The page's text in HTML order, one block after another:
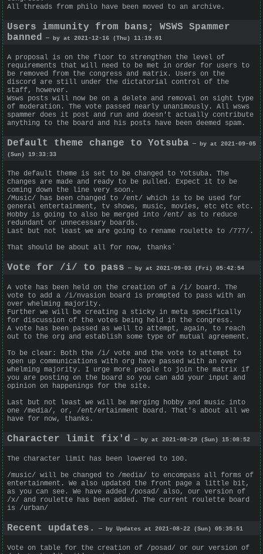
All threads from philo have been moved to an archive.
Users immunity from bans; WSWS Spammer
banned — by at 2021-12-16 (Thu) 11:19:01
A proposal is on the floor to strengthen the level of
requirements that will need to be met in order for users to
be removed from the congress and matrix. Users on the
discord are still under the dictatorial control of the
staff, however.
Wsws posts will now be on a delete and removal on sight type
of moderation. The vote passed nearly unanimously. All wsws
spammer does it post and run and doesn't actually contribute
anything to the board and his posts have been deemed spam.
Default theme change to Yotsuba — by at 2021-09-05
(Sun) 19:33:33
The default theme is set to be changed to Yotsuba. The
changes are made and ready to be pulled. Expect it to be
coming down the line very soon.
/Music/ has been changed to /ent/ which is to be used for
general entertainment, tv shows, music, movies, etc etc etc.
Hobby is going to also be merged into /ent/ as to reduce
redundant or unnecessary boards.
Last but not least we are going to rename roulette to /777/.
That should be about all for now, thanks`
Vote for /i/ to pass — by at 2021-09-03 (Fri) 05:42:54
A vote has been held on the creation of a /i/ board. The
vote to add a /i/nvasion board is prompted to pass with an
over whelming majority.
Further we will be creating a sticky in meta specifically
for discussion of the votes being held in the congress.
A vote has been passed as well to attempt, again, to reach
out to the org and establish some type of mutual agreement.
To be clear: Both the /i/ vote and the vote to attempt to
open up communications with org have passed with an over
whelming majority. I urge more people to join the matrix if
you are posting on the board so you can add your input and
opinion on happenings for the site.
Last but not least we will be merging hobby and music into
one /media/, or, /ent/ertainment board. That's about all we
have for now, thanks.
Character limit fix'd — by at 2021-08-29 (Sun) 15:08:52
The character limit has been lowered to 100.
/music/ will be changed to /media/ to encompass all forms of
entertainment. We also updated the front page a little bit,
as you can see. We have added /posad/ also, our version of
/x/ and roulette has been added. The current roulette board
is /urban/
Recent updates. — by Updates at 2021-08-22 (Sun) 05:35:51
Vote on table for the creation of /posad/ or our version of